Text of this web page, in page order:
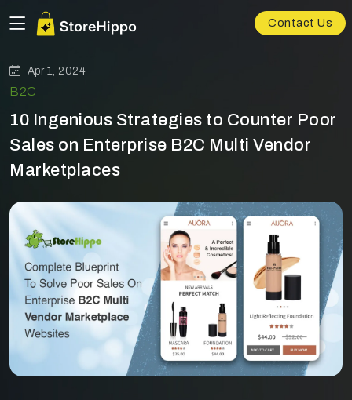
Contact Us
Apr 1, 2024
B2C
10 Ingenious Strategies to Counter Poor
Sales on Enterprise B2C Multi Vendor
Marketplaces